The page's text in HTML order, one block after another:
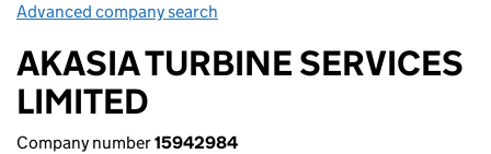
Advanced company search
AKASIA TURBINE SERVICES
LIMITED
Company number15942984